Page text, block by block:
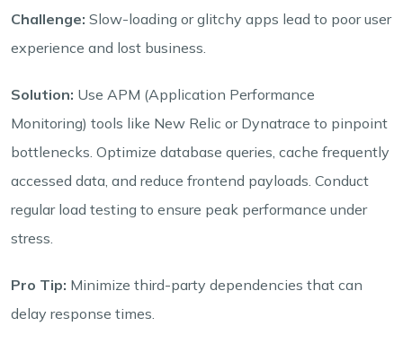
Challenge: Slow-loading or glitchy apps lead to poor user
experience and lost business.
Solution: Use APM (Application Performance
Monitoring) tools like New Relic or Dynatrace to pinpoint
bottlenecks. Optimize database queries, cache frequently
accessed data, and reduce frontend payloads. Conduct
regular load testing to ensure peak performance under
stress.
Pro Tip: Minimize third-party dependencies that can
delay response times.